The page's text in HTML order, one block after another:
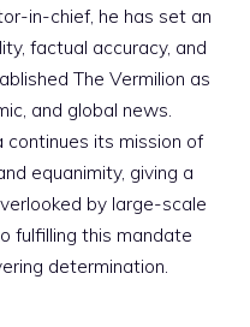
in-chief, he has set an
factual accuracy, and
The Vermilion as
and global news.
continues its mission of
equanimity, giving a
by large-scale
fulfilling this mandate
determination.